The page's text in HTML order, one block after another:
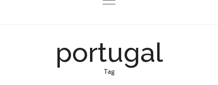
Lifestyle
Fashion
portugal
Tag